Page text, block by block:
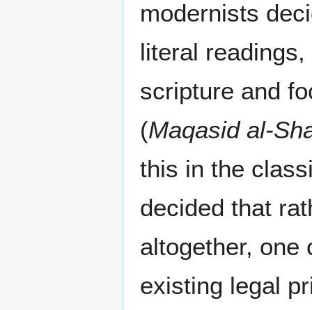
modernists
literal
scripture and
(Maqasid al-
this in the
decided that
altogether, one
existing legal